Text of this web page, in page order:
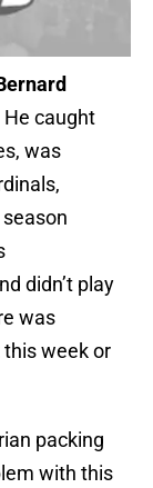
caught
was
didn’t play
was
week or
packing
with this